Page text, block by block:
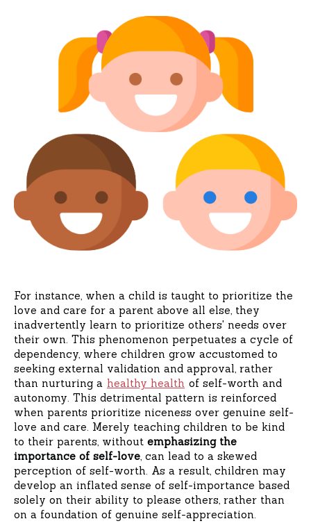
For instance, when a child is taught to prioritize the
love and care for a parent above all else, they
inadvertently learn to prioritize others' needs over
their own. This phenomenon perpetuates a cycle of
dependency, where children grow accustomed to
seeking external validation and approval, rather
than nurturing a healthy health of self-worth and
autonomy. This detrimental pattern is reinforced
when parents prioritize niceness over genuine self-
love and care. Merely teaching children to be kind
to their parents, without emphasizing the
importance of self-love , can lead to a skewed
perception of self-worth. As a result, children may
develop an inflated sense of self-importance based
solely on their ability to please others, rather than
on a foundation of genuine self-appreciation.